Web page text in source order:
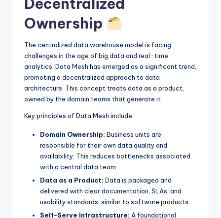
Decentralized
Ownership
The centralized data warehouse model is facing
challenges in the age of big data and real-time
analytics. Data Mesh has emerged as a significant trend,
promoting a decentralized approach to data
architecture. This concept treats data as a product,
owned by the domain teams that generate it.
Key principles of Data Mesh include:
Domain Ownership: Business units are
responsible for their own data quality and
availability. This reduces bottlenecks associated
with a central data team.
Data as a Product: Data is packaged and
delivered with clear documentation, SLAs, and
usability standards, similar to software products.
Self-Serve Infrastructure: A foundational